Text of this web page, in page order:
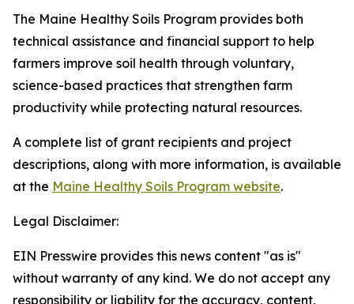
The Maine Healthy Soils Program provides both
technical assistance and financial support to help
farmers improve soil health through voluntary,
science-based practices that strengthen farm
productivity while protecting natural resources.
A complete list of grant recipients and project
descriptions, along with more information, is available
at the Maine Healthy Soils Program website.
Legal Disclaimer:
EIN Presswire provides this news content "as is"
without warranty of any kind. We do not accept any
responsibility or liability for the accuracy, content,